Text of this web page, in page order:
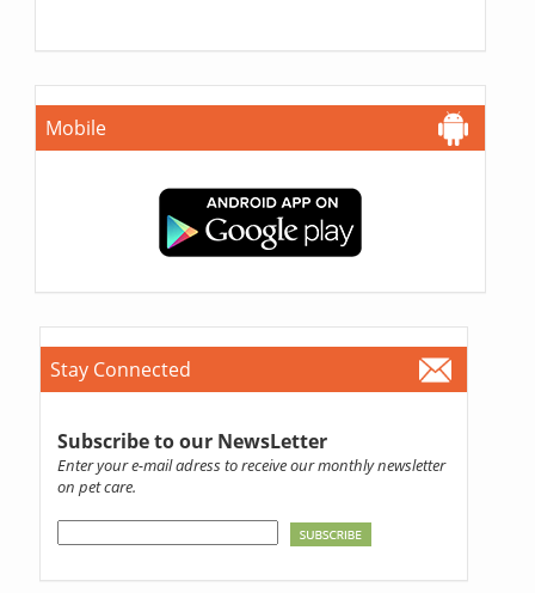
Mobile
Stay Connected
Subscribe to our NewsLetter
Enter your e-mail adress to receive our monthly newsletter
on pet care.